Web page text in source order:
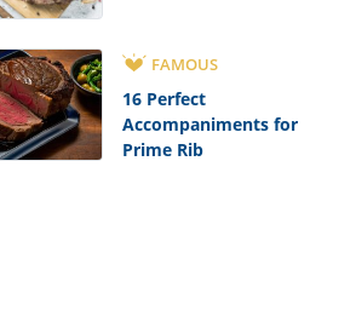
FAMOUS
16 Perfect
Accompaniments for
Prime Rib